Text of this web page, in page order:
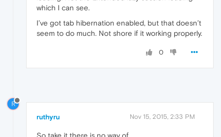
which I can see.
I’ve got tab hibernation enabled, but that doesn’t
seem to do much. Not shore if it working properly.
0
R
ruthyru Nov 15, 2015, 2:33 PM
So take it there is no way of